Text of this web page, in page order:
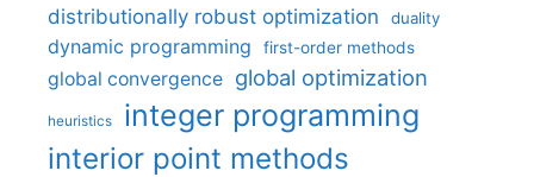
distributionally robust optimization
duality
dynamic programming first-order methods
global convergence global optimization
heuristics integer programming
interior point methods